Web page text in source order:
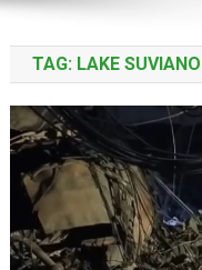
TAG: LAKE SUVIANO